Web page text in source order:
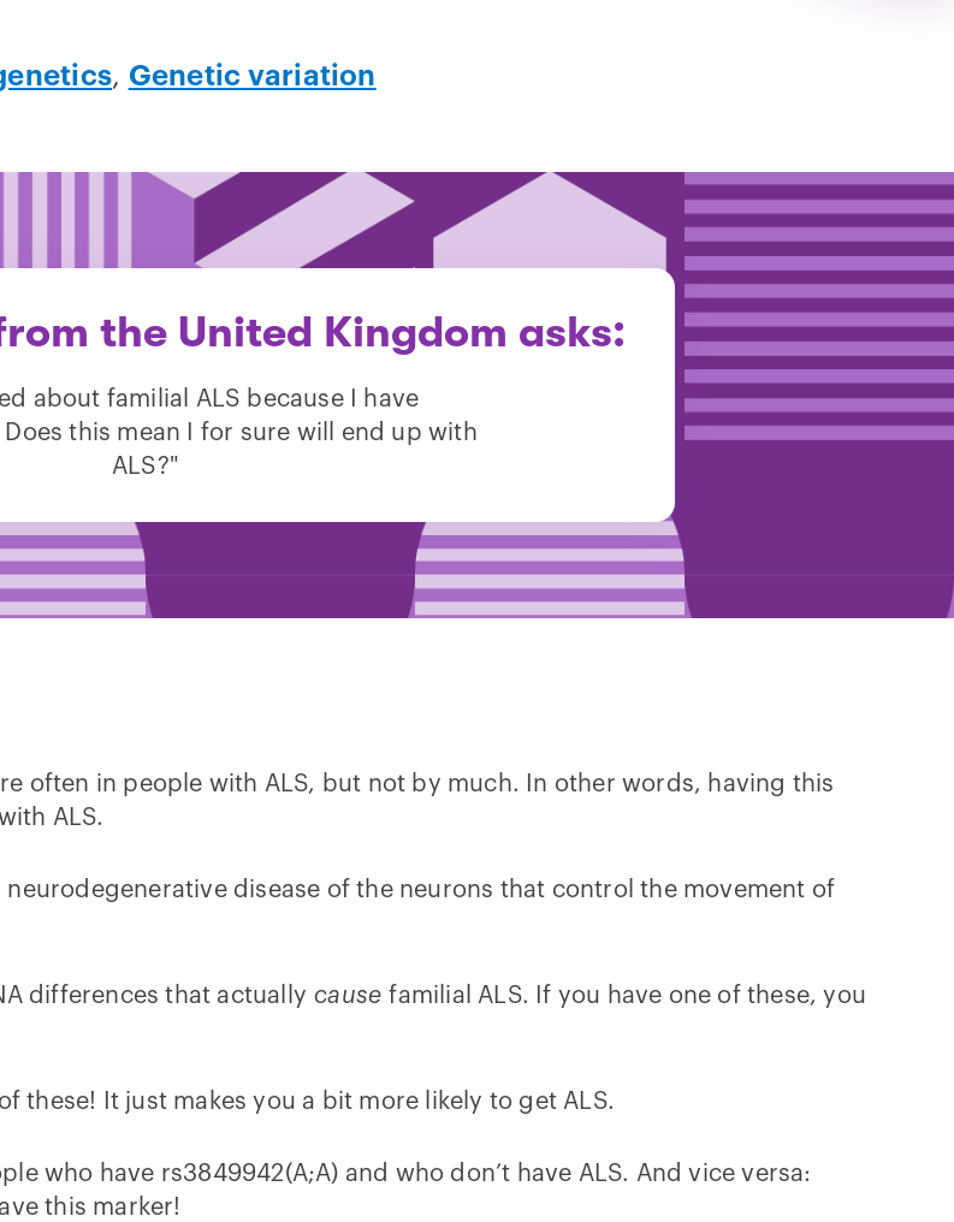
, Genetic variation
the United Kingdom asks:
about familial ALS because I have
Does this mean I for sure will end up with
ALS?"
often in people with ALS, but not by much. In other words, having this
ALS.
disease of the neurons that control the movement of
differences that actuallycause familial ALS. If you have one of these, you
these! It just makes you a bit more likely to get ALS.
who have rs3849942(A;A) and who don’t have ALS. And vice versa:
this marker!